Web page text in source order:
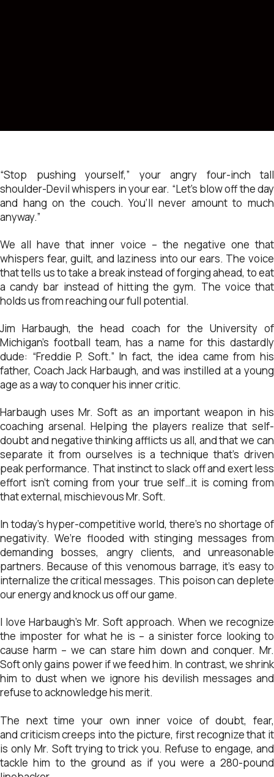
“Stop pushing yourself,” your angry four-inch tall
shoulder-Devil whispers in your ear. “Let’s blow off the day
and hang on the couch. You’ll never amount to much
anyway.”
We all have that inner voice – the negative one that
whispers fear, guilt, and laziness into our ears. The voice
that tells us to take a break instead of forging ahead, to eat
a candy bar instead of hitting the gym. The voice that
holds us from reaching our full potential.
Jim Harbaugh, the head coach for the University of
Michigan’s football team, has a name for this dastardly
dude: “Freddie P. Soft.” In fact, the idea came from his
father, Coach Jack Harbaugh, and was instilled at a young
age as a way to conquer his inner critic.
Harbaugh uses Mr. Soft as an important weapon in his
coaching arsenal. Helping the players realize that self-
doubt and negative thinking afflicts us all, and that we can
separate it from ourselves is a technique that’s driven
peak performance. That instinct to slack off and exert less
effort isn’t coming from your true self…it is coming from
that external, mischievous Mr. Soft.
In today’s hyper-competitive world, there’s no shortage of
negativity. We’re flooded with stinging messages from
demanding bosses, angry clients, and unreasonable
partners. Because of this venomous barrage, it’s easy to
internalize the critical messages. This poison can deplete
our energy and knock us off our game.
I love Harbaugh’s Mr. Soft approach. When we recognize
the imposter for what he is – a sinister force looking to
cause harm – we can stare him down and conquer. Mr.
Soft only gains power if we feed him. In contrast, we shrink
him to dust when we ignore his devilish messages and
refuse to acknowledge his merit.
The next time your own inner voice of doubt, fear,
and criticism creeps into the picture, first recognize that it
is only Mr. Soft trying to trick you. Refuse to engage, and
tackle him to the ground as if you were a 280-pound